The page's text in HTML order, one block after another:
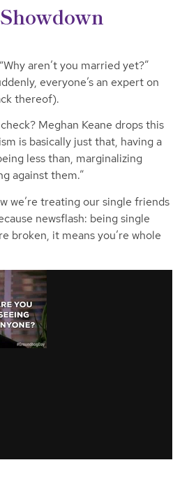
aren’t you married yet?”
everyone’s an expert on
thereof).
Meghan Keane drops this
is basically just that, having a
less than, marginalizing
against them.”
we’re treating our single friends
newsflash: being single
broken, it means you’re whole